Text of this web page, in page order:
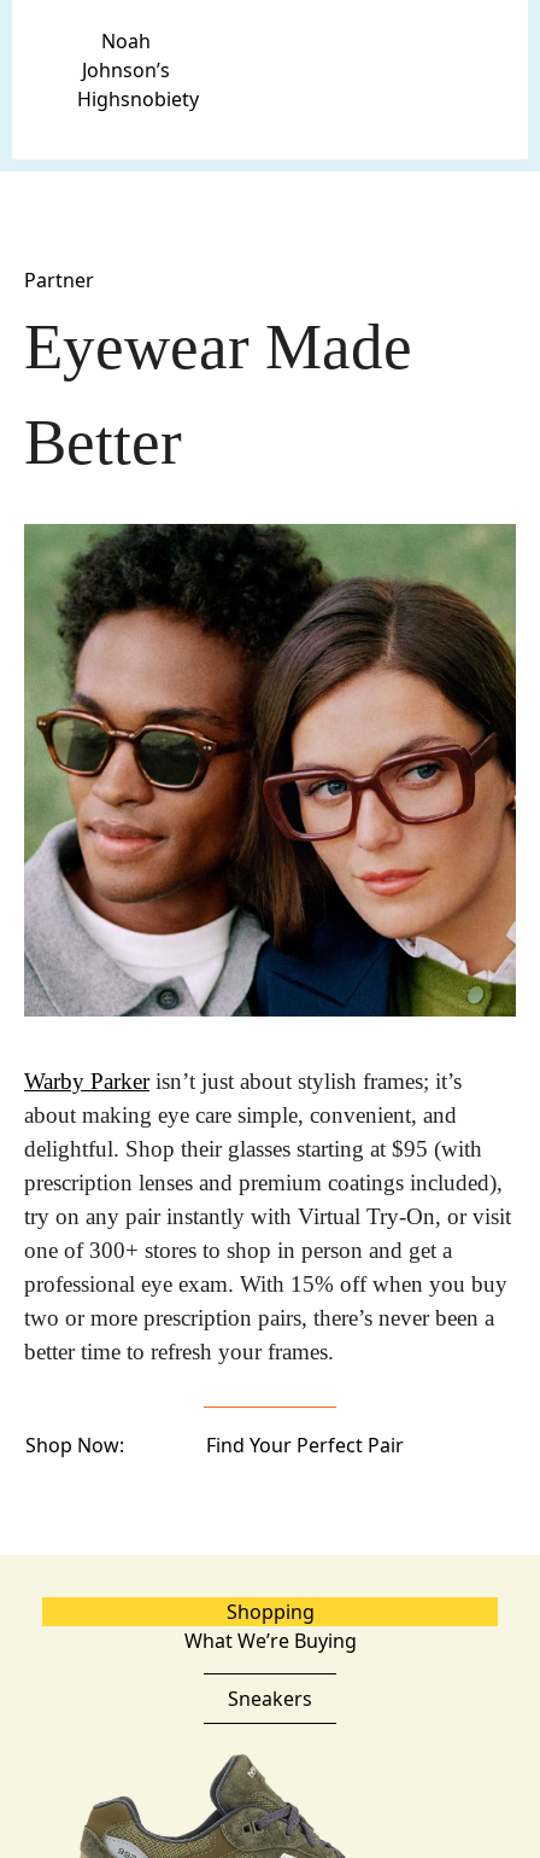
Noah
Johnson’s
Highsnobiety
Partner
Eyewear Made
Better
Warby Parker isn’t just about stylish frames; it’s
about making eye care simple, convenient, and
delightful. Shop their glasses starting at $95 (with
prescription lenses and premium coatings included),
try on any pair instantly with Virtual Try-On, or visit
one of 300+ stores to shop in person and get a
professional eye exam. With 15% off when you buy
two or more prescription pairs, there’s never been a
better time to refresh your frames.
Shop Now: Find Your Perfect Pair
Shopping
What We’re Buying
Sneakers